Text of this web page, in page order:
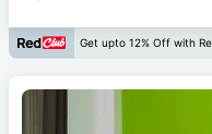
Get upto 12% Off with